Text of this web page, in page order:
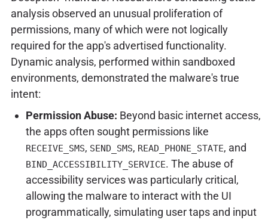
analysis observed an unusual proliferation of
permissions, many of which were not logically
required for the app's advertised functionality.
Dynamic analysis, performed within sandboxed
environments, demonstrated the malware's true
intent:
Permission Abuse: Beyond basic internet access,
the apps often sought permissions like
RECEIVE_SMS, SEND_SMS, READ_PHONE_STATE, and
BIND_ACCESSIBILITY_SERVICE. The abuse of
accessibility services was particularly critical,
allowing the malware to interact with the UI
programmatically, simulating user taps and input